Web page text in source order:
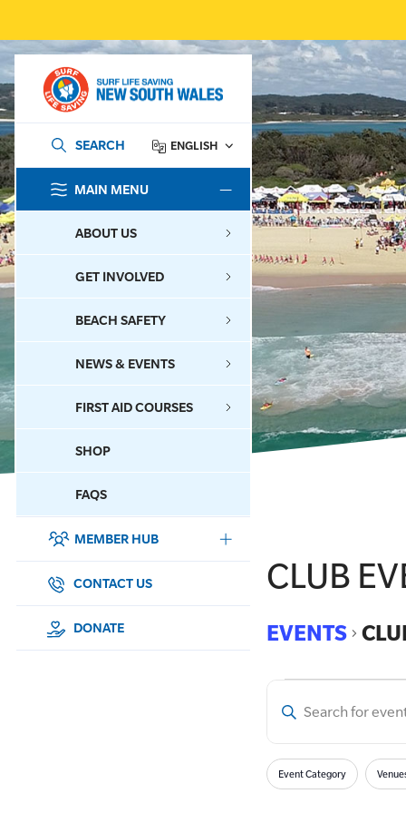
SEARCH ENGLISH
MAIN MENU
ABOUT US
GET INVOLVED
BEACH SAFETY
NEWS & EVENTS
FIRST AID COURSES
SHOP
FAQS
MEMBER HUB
SURF SPORTS
MEMBERSHIP
CONTACT US
DONATE
CLUB
EVENTS
Enter
Keyword.
Search
for
Events
Filters
Changing
any
Event Category